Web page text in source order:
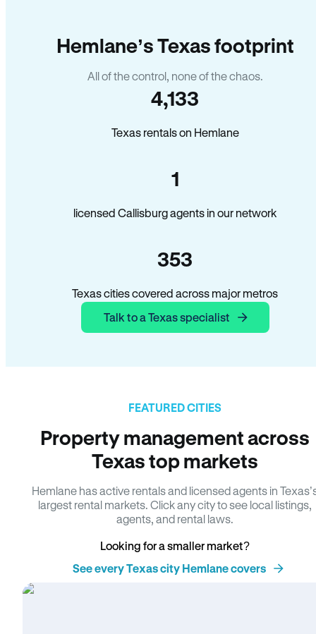
Hemlane’s Texas footprint
All of the control, none of the chaos.
4,133
Texas rentals on Hemlane
1
licensed Callisburg agents in our network
353
Texas cities covered across major metros
Talk to a Texas specialist
FEATURED CITIES
Property management across
Texas top markets
Hemlane has active rentals and licensed agents in
largest rental markets. Click any city to see local listings,
agents, and rental laws.
Looking for a smaller market?
See every Texas city Hemlane covers